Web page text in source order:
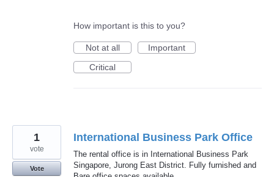
How important is this to you?
Not at all
Important
Critical
International Business Park Office
The rental office is in International Business Park
Singapore, Jurong East District. Fully furnished and
1
vote
Vote